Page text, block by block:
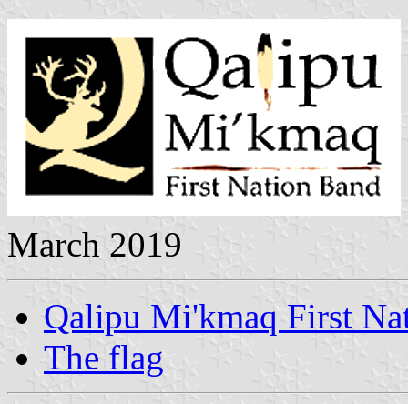
March 2019
Qalipu Mi'kmaq First
The flag